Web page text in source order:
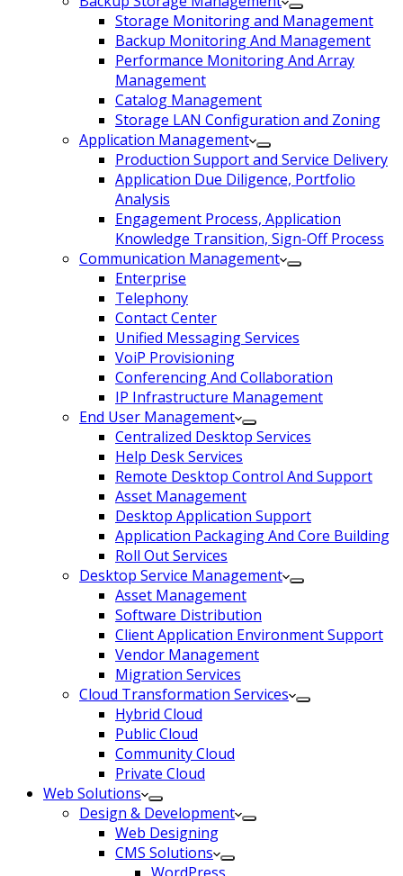
Storage Monitoring and Management
Backup Monitoring And Management
Performance Monitoring And Array
Management
Catalog Management
Storage LAN Configuration and Zoning
Application Management
Production Support and Service Delivery
Application Due Diligence, Portfolio
Analysis
Engagement Process, Application
Knowledge Transition, Sign-Off Process
Communication Management
Enterprise
Telephony
Contact Center
Unified Messaging Services
VoiP Provisioning
Conferencing And Collaboration
IP Infrastructure Management
End User Management
Centralized Desktop Services
Help Desk Services
Remote Desktop Control And Support
Asset Management
Desktop Application Support
Application Packaging And Core Building
Roll Out Services
Desktop Service Management
Asset Management
Software Distribution
Client Application Environment Support
Vendor Management
Migration Services
Cloud Transformation Services
Hybrid Cloud
Public Cloud
Community Cloud
Private Cloud
Web Solutions
Design & Development
Web Designing
CMS Solutions